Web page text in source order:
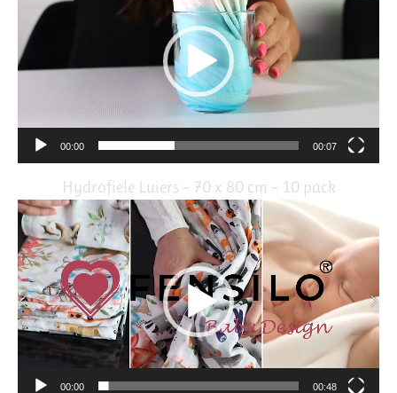
00:00 00:07
Hydrofiele Luiers – 70 x 80 cm – 10 pack
Video
Player
00:00 00:48